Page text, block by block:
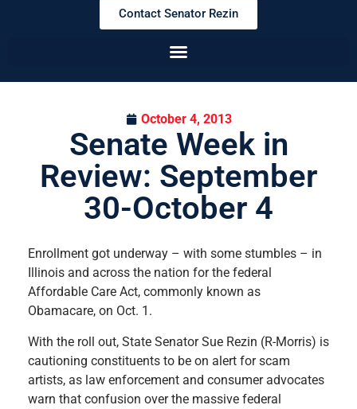
Contact Senator Rezin
October 4, 2013
Senate Week in
Review: September
30-October 4
Enrollment got underway – with some stumbles – in
Illinois and across the nation for the federal
Affordable Care Act, commonly known as
Obamacare, on Oct. 1.
With the roll out, State Senator Sue Rezin (R-Morris) is
cautioning constituents to be on alert for scam
artists, as law enforcement and consumer advocates
warn that confusion over the massive federal